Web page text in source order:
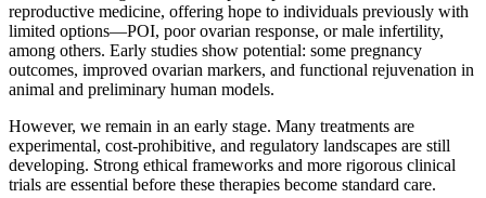
reproductive medicine, offering hope to individuals previously with
limited options—POI, poor ovarian response, or male infertility,
among others. Early studies show potential: some pregnancy
outcomes, improved ovarian markers, and functional rejuvenation in
animal and preliminary human models.
However, we remain in an early stage. Many treatments are
experimental, cost-prohibitive, and regulatory landscapes are still
developing. Strong ethical frameworks and more rigorous clinical
trials are essential before these therapies become standard care.